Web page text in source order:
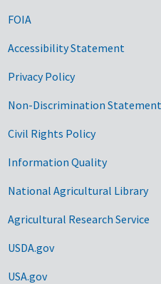
FOIA
Accessibility Statement
Privacy Policy
Non-Discrimination Statement
Civil Rights Policy
Information Quality
National Agricultural Library
Agricultural Research Service
USDA.gov
USA.gov